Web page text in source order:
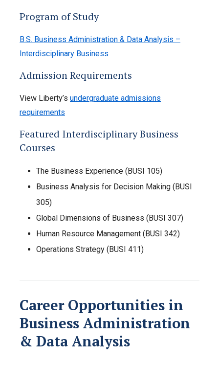
Program of Study
B.S. Business Administration & Data Analysis –
Interdisciplinary Business
Admission Requirements
View Liberty’s undergraduate admissions
requirements
Featured Interdisciplinary Business
Courses
The Business Experience (BUSI 105)
Business Analysis for Decision Making (BUSI
305)
Global Dimensions of Business (BUSI 307)
Human Resource Management (BUSI 342)
Operations Strategy (BUSI 411)
Career Opportunities in
Business Administration
& Data Analysis